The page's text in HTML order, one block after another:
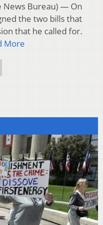
News Bureau) — On
the two bills that
that he called for.
More